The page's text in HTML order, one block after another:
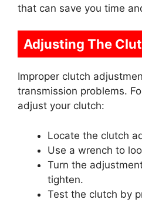
that can save you time
Adjusting The
Improper clutch
transmission problems.
adjust your clutch:
Locate the clutch
Use a wrench to
Turn the
tighten.
Test the clutch by